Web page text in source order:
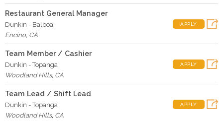
Restaurant General Manager
Dunkin - Balboa
Encino, CA
APPLY
Team Member / Cashier
Dunkin - Topanga
Woodland Hills, CA
APPLY
Team Lead / Shift Lead
Dunkin - Topanga
Woodland Hills, CA
APPLY